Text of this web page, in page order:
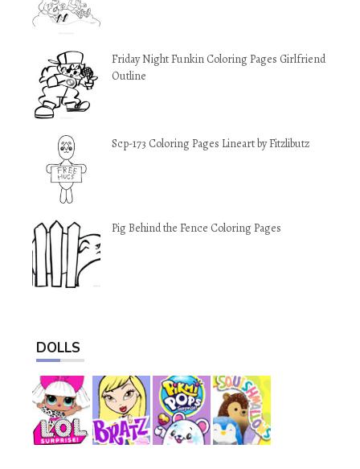
Friday Night Funkin Coloring Pages Girlfriend
Outline
Scp-173 Coloring Pages Lineart by Fitzlibutz
Pig Behind the Fence Coloring Pages
DOLLS